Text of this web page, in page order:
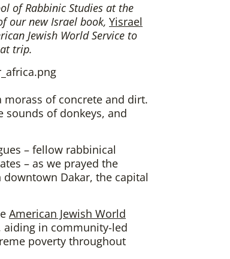
of Rabbinic Studies at the
our new Israel book, Yisrael
Jewish World Service to
trip.
morass of concrete and dirt.
sounds of donkeys, and
– fellow rabbinical
– as we prayed the
Dakar, the capital
American Jewish World
aiding in community-led
poverty throughout